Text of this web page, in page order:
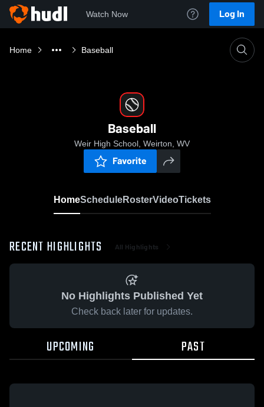
Watch Now Log In
Home Baseball
Baseball
Weir High School, Weirton, WV
Favorite
HomeScheduleRosterVideoTickets
RECENT HIGHLIGHTS All Highlights
No Highlights Published Yet
Check back later for updates.
UPCOMING PAST